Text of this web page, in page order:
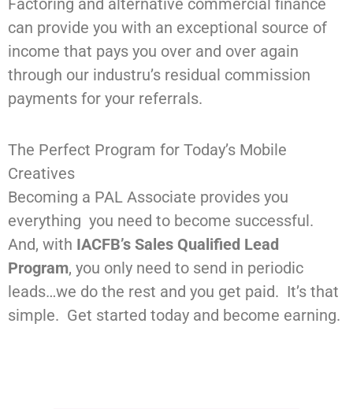
Factoring and alternative commercial finance
can provide you with an exceptional source of
income that pays you over and over again
through our industru’s residual commission
payments for your referrals.
The Perfect Program for Today’s Mobile
Creatives
Becoming a PAL Associate provides you
everything you need to become successful.
And, with IACFB’s Sales Qualified Lead
Program, you only need to send in periodic
leads…we do the rest and you get paid. It’s that
simple. Get started today and become earning.